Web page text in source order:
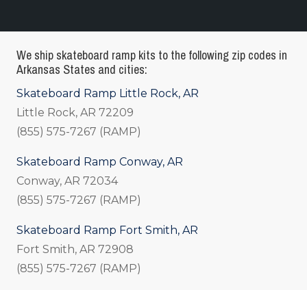
We ship skateboard ramp kits to the following zip codes in
Arkansas States and cities:
Skateboard Ramp Little Rock, AR
Little Rock, AR 72209
(855) 575-7267 (RAMP)
Skateboard Ramp Conway, AR
Conway, AR 72034
(855) 575-7267 (RAMP)
Skateboard Ramp Fort Smith, AR
Fort Smith, AR 72908
(855) 575-7267 (RAMP)